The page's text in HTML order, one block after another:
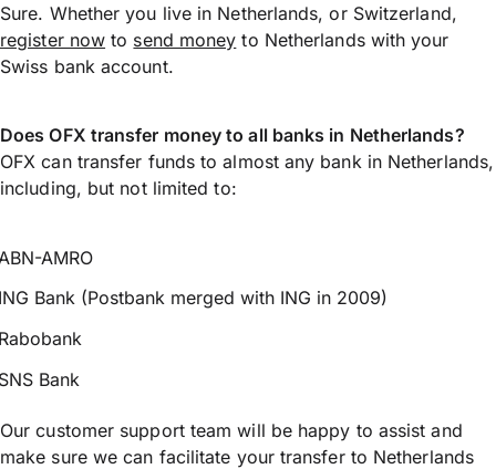
Sure. Whether you live in Netherlands, or Switzerland,
register now to send money to Netherlands with your
Swiss bank account.
Does OFX transfer money to all banks in Netherlands?
OFX can transfer funds to almost any bank in Netherlands,
including, but not limited to:
AMRO
Bank (Postbank merged with ING in 2009)
Bank
Our customer support team will be happy to assist and
make sure we can facilitate your transfer to Netherlands